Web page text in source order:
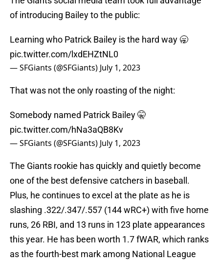
of introducing Bailey to the public:
Learning who Patrick Bailey is the hard way 🥱
pic.twitter.com/lxdEHZtNL0
— SFGiants (@SFGiants) July 1, 2023
That was not the only roasting of the night:
Somebody named Patrick Bailey 🤫
pic.twitter.com/hNa3aQB8Kv
— SFGiants (@SFGiants) July 1, 2023
The Giants rookie has quickly and quietly become
one of the best defensive catchers in baseball.
Plus, he continues to excel at the plate as he is
slashing .322/.347/.557 (144 wRC+) with five home
runs, 26 RBI, and 13 runs in 123 plate appearances
this year. He has been worth 1.7 fWAR, which ranks
as the fourth-best mark among National League